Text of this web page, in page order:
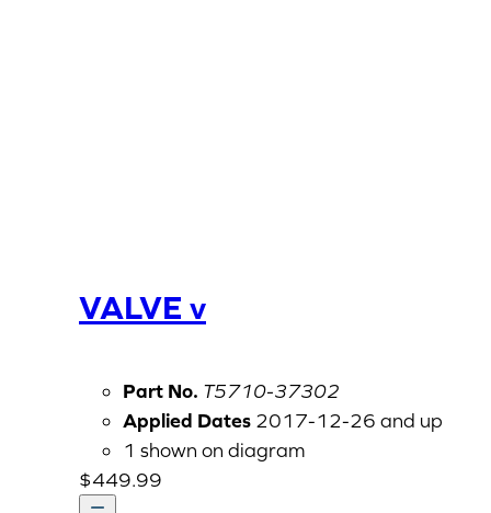
VALVE v
Part No. T5710-37302
Applied Dates 2017-12-26 and up
1 shown on diagram
$449.99